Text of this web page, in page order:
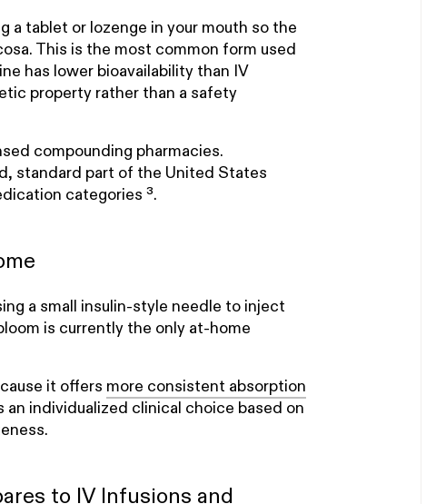
a tablet or lozenge in your mouth so the
This is the most common form used
has lower bioavailability than IV
property rather than a safety
compounding pharmacies.
standard part of the United States
categories ³.
a small insulin-style needle to inject
is currently the only at-home
it offers more consistent absorption
individualized clinical choice based on
to IV Infusions and